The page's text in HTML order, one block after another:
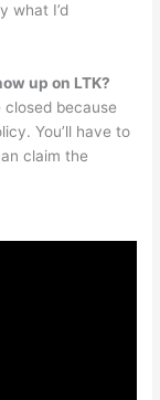
what I’d
up on LTK?
because
You’ll have to
claim the